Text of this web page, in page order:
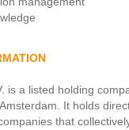
is a listed holding
It holds
that